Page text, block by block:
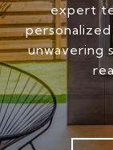
expert
unwavering